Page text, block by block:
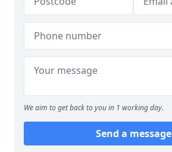
We aim to get back to you in 1 working day.
Send a message